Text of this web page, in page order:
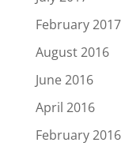
February 2017
August 2016
June 2016
April 2016
February 2016